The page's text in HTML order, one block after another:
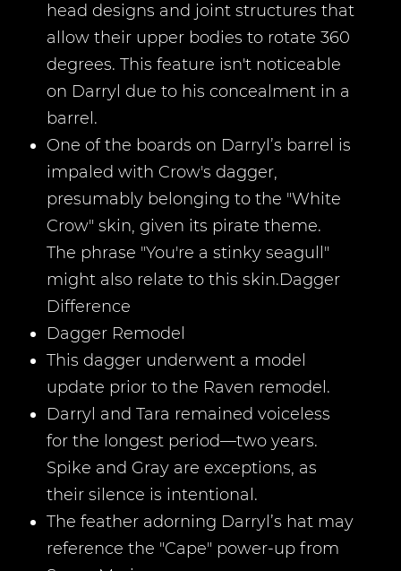
head designs and joint structures that
allow their upper bodies to rotate 360
degrees. This feature isn't noticeable
on Darryl due to his concealment in a
barrel.
One of the boards on Darryl’s barrel is
impaled with Crow's dagger,
presumably belonging to the "White
Crow" skin, given its pirate theme.
The phrase "You're a stinky seagull"
might also relate to this skin.Dagger
Difference
Dagger Remodel
This dagger underwent a model
update prior to the Raven remodel.
Darryl and Tara remained voiceless
for the longest period—two years.
Spike and Gray are exceptions, as
their silence is intentional.
The feather adorning Darryl’s hat may
reference the "Cape" power-up from